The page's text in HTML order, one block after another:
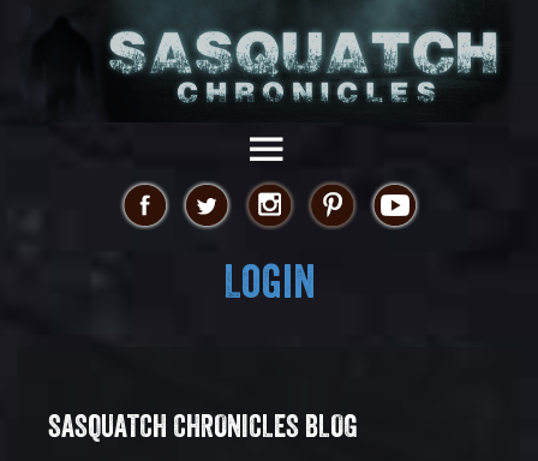
Login
SASQUATCH CHRONICLES BLOG